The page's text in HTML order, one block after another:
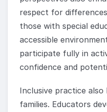
respect for
those with special
accessible
participate fully in
confidence and
Inclusive practice
families. Educators